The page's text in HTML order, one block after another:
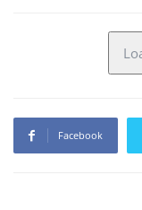
Facebook